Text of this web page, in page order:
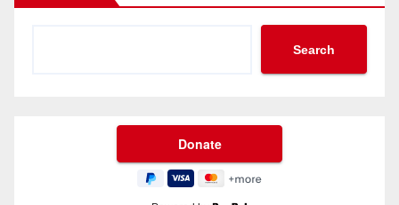
Search